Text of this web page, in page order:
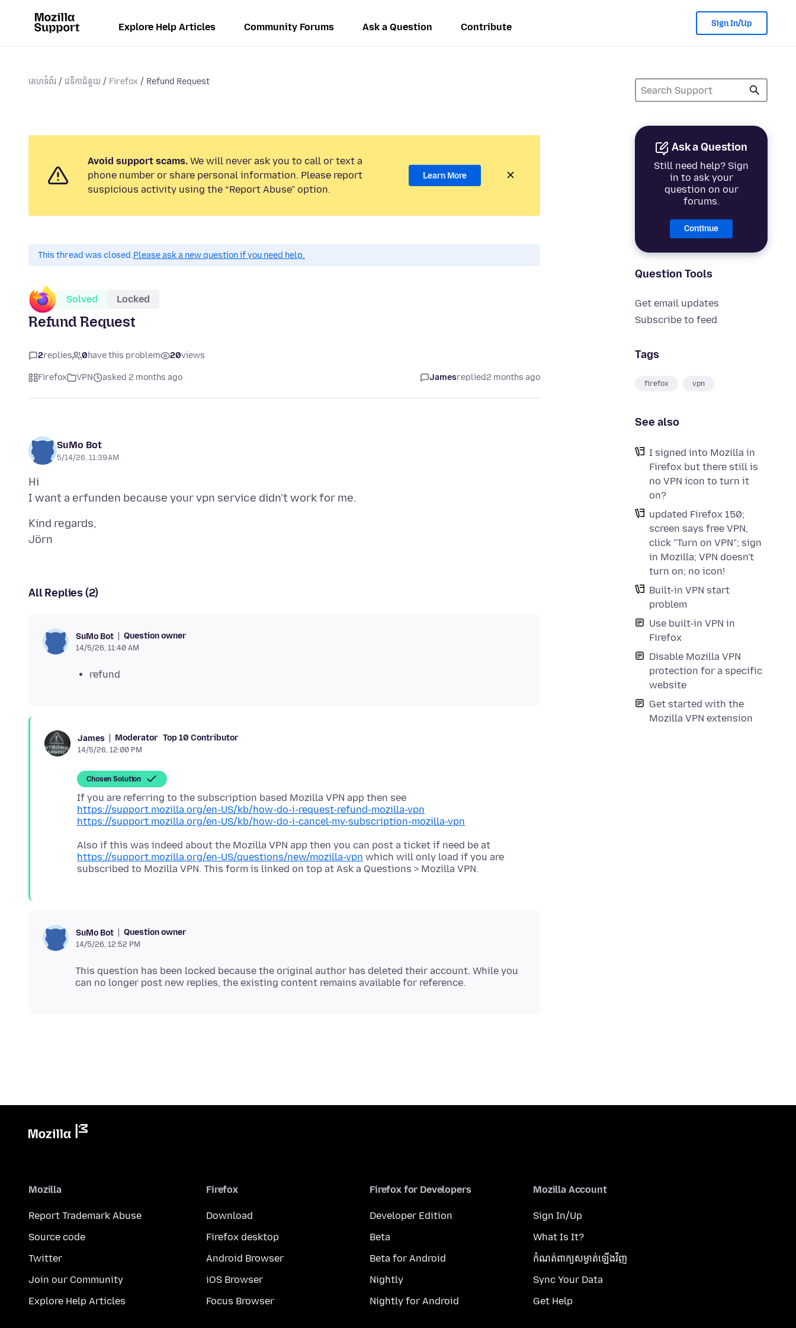
Explore Help Articles Community Forums Ask a Question Contribute Sign In/Up
គេហទំព័រ វេទិកាជំនួយ Firefox Refund Request
Ask a Question
Still need help? Sign
in to ask your
question on our
forums.
Continue
Question Tools
Get email updates
Subscribe to feed
Tags
firefox vpn
See also
I signed into Mozilla in
Firefox but there still is
no VPN icon to turn it
on?
updated Firefox 150;
screen says free VPN,
click "Turn on VPN"; sign
in Mozilla; VPN doesn't
turn on; no icon!
Built-in VPN start
problem
Use built-in VPN in
Firefox
Disable Mozilla VPN
protection for a specific
website
Get started with the
Mozilla VPN extension
Avoid support scams. We will never ask you to call or text a
phone number or share personal information. Please report
suspicious activity using the “Report Abuse” option.
Learn More
This thread was closed.Please ask a new question if you need help.
Solved Locked
Refund Request
2replies 0have this problem 20views
Firefox VPN asked 2 months ago Jamesreplied2 months ago
SuMo Bot
5/14/26, 11:39 AM
Hi
Kind regards,
All Replies (2)
SuMo Bot Question owner
14/5/26, 11:40 AM
refund
James Moderator Top 10 Contributor
14/5/26, 12:00 PM
Chosen Solution
If you are referring to the subscription based Mozilla VPN app then see
https://support.mozilla.org/en-US/kb/how-do-i-request-refund-mozilla-vpn
https://support.mozilla.org/en-US/kb/how-do-i-cancel-my-subscription-mozilla-vpn
Also if this was indeed about the Mozilla VPN app then you can post a ticket if need be at
https://support.mozilla.org/en-US/questions/new/mozilla-vpn which will only load if you are
SuMo Bot Question owner
14/5/26, 12:52 PM
This question has been locked because the original author has deleted their account. While you
Mozilla
Report Trademark Abuse
Source code
Twitter
Join our Community
Explore Help Articles
Firefox
Download
Firefox desktop
Android Browser
iOS Browser
Focus Browser
Firefox for Developers
Developer Edition
Beta
Beta for Android
Nightly
Nightly for Android
Mozilla Account
Sign In/Up
What Is It?
កំណត់​ពាក្យសម្ងាត់​ឡើងវិញ
Sync Your Data
Get Help